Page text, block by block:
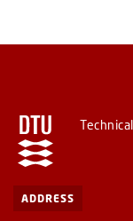
ADDRESS